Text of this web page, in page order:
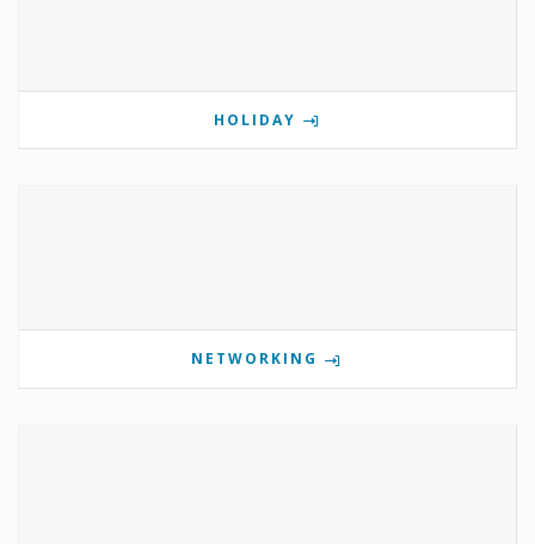
HOLIDAY
NETWORKING